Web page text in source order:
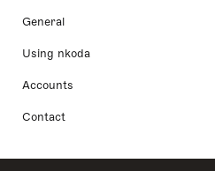
General
Using nkoda
Accounts
Contact